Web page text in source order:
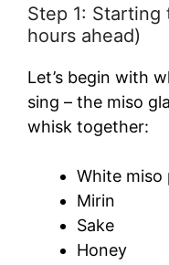
Step 1: Starting
hours ahead)
Let’s begin with
sing – the miso
whisk together:
White miso
Mirin
Sake
Honey